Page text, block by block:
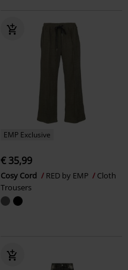
EMP Exclusive
€ 35,99
Cosy Cord RED by EMP
Cloth
Trousers